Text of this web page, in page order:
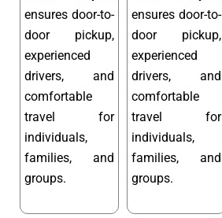
ensures door-to-
door pickup,
experienced
drivers, and
comfortable
travel for
individuals,
families, and
groups.
ensures door-to-
door pickup,
experienced
drivers, and
comfortable
travel for
individuals,
families, and
groups.